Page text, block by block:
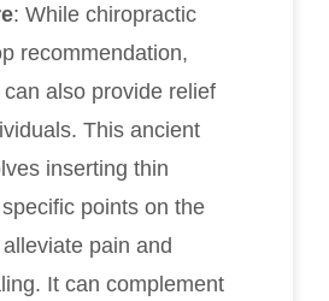
: While chiropractic
recommendation,
also provide relief
This ancient
inserting thin
points on the
pain and
It can complement